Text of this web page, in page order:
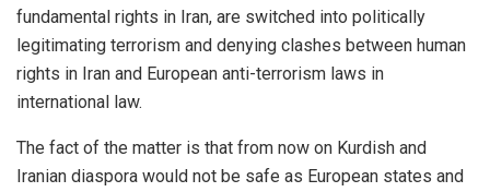
fundamental rights in Iran, are switched into politically
legitimating terrorism and denying clashes between human
rights in Iran and European anti-terrorism laws in
international law.
The fact of the matter is that from now on Kurdish and
Iranian diaspora would not be safe as European states and